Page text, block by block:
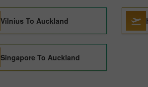
Vilnius To Auckland
Singapore To Auckland